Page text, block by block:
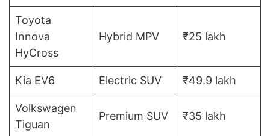
Toyota
Innova
HyCross
Hybrid MPV ₹25 lakh
Kia EV6 Electric SUV ₹49.9 lakh
Volkswagen
Tiguan
Premium SUV ₹35 lakh